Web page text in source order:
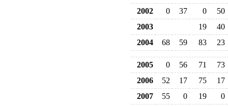
2002
0 37 0
50
2003
19
40
2004
68 59 83 23
2005 0 56 71
73
2006
52 17 75
17
2007
55 0 19
0